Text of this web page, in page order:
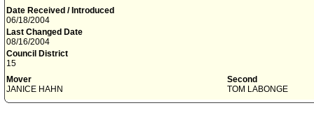
Date Received / Introduced
06/18/2004
Last Changed Date
08/16/2004
Council District
15
Mover
JANICE HAHN
Second
TOM LABONGE
File History